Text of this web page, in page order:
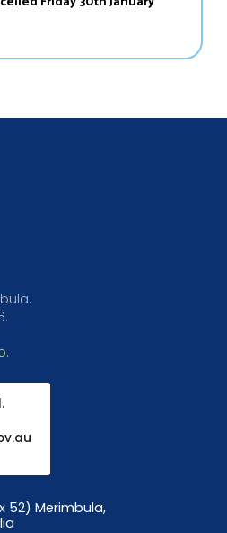
.
52) Merimbula,